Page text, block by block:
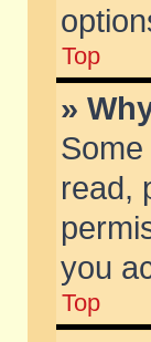
Top
»
read,
you
Top